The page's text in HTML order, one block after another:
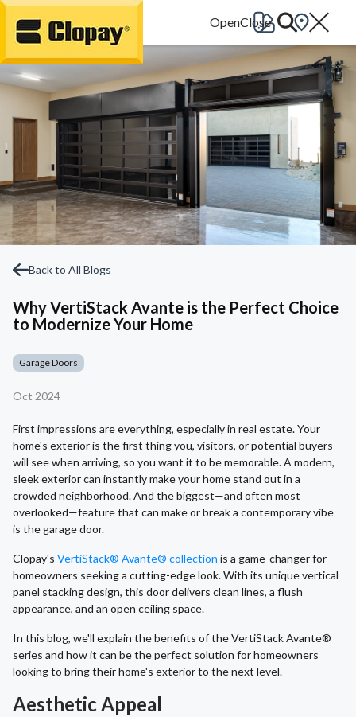
Go Home
Back to All Blogs
Why VertiStack Avante is the Perfect Choice
to Modernize Your Home
Garage Doors
Oct 2024
First impressions are everything, especially in real estate. Your
home's exterior is the first thing you, visitors, or potential buyers
will see when arriving, so you want it to be memorable. A modern,
sleek exterior can instantly make your home stand out in a
crowded neighborhood. And the biggest—and often most
overlooked—feature that can make or break a contemporary vibe
is the garage door.
Clopay's VertiStack® Avante® collection is a game-changer for
homeowners seeking a cutting-edge look. With its unique vertical
panel stacking design, this door delivers clean lines, a flush
appearance, and an open ceiling space.
In this blog, we'll explain the benefits of the VertiStack Avante®
series and how it can be the perfect solution for homeowners
looking to bring their home's exterior to the next level.
Aesthetic Appeal